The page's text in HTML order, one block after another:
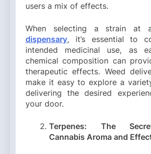
users a mix of effects.
When selecting a strain at
dispensary, it’s essential to
intended medicinal use, as
chemical composition can
therapeutic effects. Weed
make it easy to explore a
delivering the desired
your door.
Terpenes: The
Cannabis Aroma and